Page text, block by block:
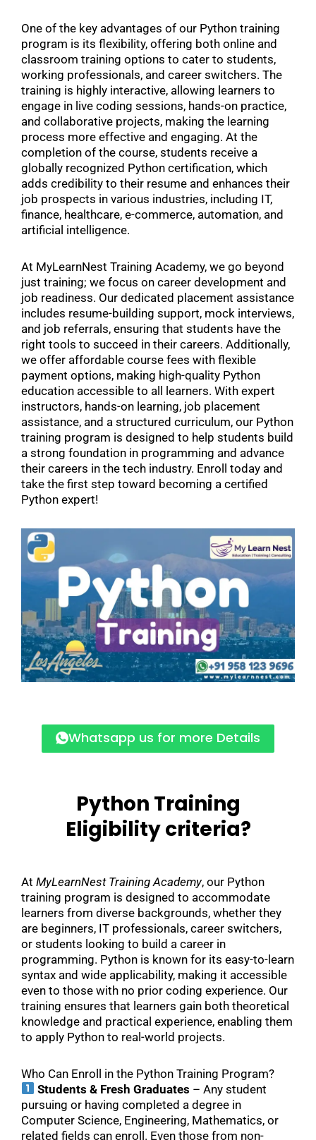
One of the key advantages of our Python training
program is its flexibility, offering both online and
classroom training options to cater to students,
working professionals, and career switchers. The
training is highly interactive, allowing learners to
engage in live coding sessions, hands-on practice,
and collaborative projects, making the learning
process more effective and engaging. At the
completion of the course, students receive a
globally recognized Python certification, which
adds credibility to their resume and enhances their
job prospects in various industries, including IT,
finance, healthcare, e-commerce, automation, and
artificial intelligence.
At MyLearnNest Training Academy, we go beyond
just training; we focus on career development and
job readiness. Our dedicated placement assistance
includes resume-building support, mock interviews,
and job referrals, ensuring that students have the
right tools to succeed in their careers. Additionally,
we offer affordable course fees with flexible
payment options, making high-quality Python
education accessible to all learners. With expert
instructors, hands-on learning, job placement
assistance, and a structured curriculum, our Python
training program is designed to help students build
a strong foundation in programming and advance
their careers in the tech industry. Enroll today and
take the first step toward becoming a certified
Python expert!
Whatsapp us for more Details
Python Training
Eligibility criteria?
At MyLearnNest Training Academy, our Python
training program is designed to accommodate
learners from diverse backgrounds, whether they
are beginners, IT professionals, career switchers,
or students looking to build a career in
programming. Python is known for its easy-to-learn
syntax and wide applicability, making it accessible
even to those with no prior coding experience. Our
training ensures that learners gain both theoretical
knowledge and practical experience, enabling them
to apply Python to real-world projects.
Who Can Enroll in the Python Training Program?
Students & Fresh Graduates – Any student
pursuing or having completed a degree in
Computer Science, Engineering, Mathematics, or
related fields can enroll. Even those from non-